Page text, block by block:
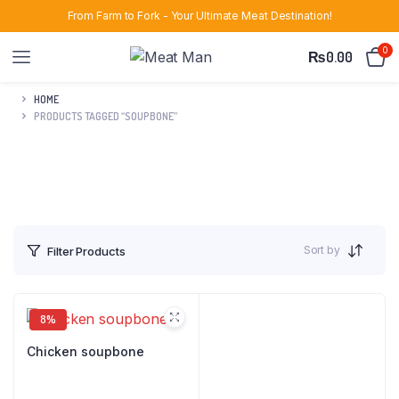
From Farm to Fork - Your Ultimate Meat Destination!
₨0.00 0
HOME
PRODUCTS TAGGED “SOUPBONE”
Filter Products Sort by
8%
Chicken soupbone